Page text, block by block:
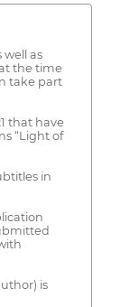
well as
the time
take part
that have
“Light of
in
is